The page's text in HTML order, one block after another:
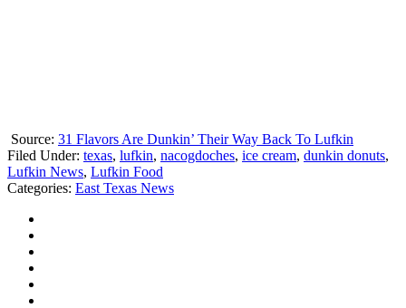
Source: 31 Flavors Are Dunkin’ Their Way Back To Lufkin
Filed Under: texas, lufkin, nacogdoches, ice cream, dunkin donuts,
Lufkin News, Lufkin Food
Categories: East Texas News